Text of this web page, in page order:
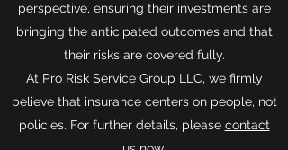
perspective, ensuring their investments are
bringing the anticipated outcomes and that
their risks are covered fully.
At Pro Risk Service Group LLC, we firmly
believe that insurance centers on people, not
policies. For further details, please contact